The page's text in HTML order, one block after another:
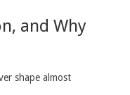
and Why
shape almost